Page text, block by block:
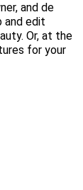
and de
and edit
Or, at the
for your